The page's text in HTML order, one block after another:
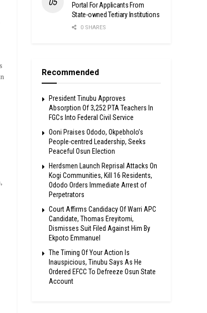
Portal For Applicants From
State-owned Tertiary Institutions
0 SHARES
Recommended
President Tinubu Approves
Absorption Of 3,252 PTA Teachers In
FGCs Into Federal Civil Service
Ooni Praises Ododo, Okpebholo’s
People-centred Leadership, Seeks
Peaceful Osun Election
Herdsmen Launch Reprisal Attacks On
Kogi Communities, Kill 16 Residents,
Ododo Orders Immediate Arrest of
Perpetrators
Court Affirms Candidacy Of Warri APC
Candidate, Thomas Ereyitomi,
Dismisses Suit Filed Against Him By
Ekpoto Emmanuel
The Timing Of Your Action Is
Inauspicious, Tinubu Says As He
Ordered EFCC To Defreeze Osun State
Account